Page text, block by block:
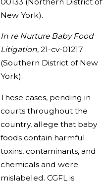
New York).
In re Nurture Baby Food
Litigation, 21-cv-01217
(Southern District of New
York).
These cases, pending in
courts throughout the
country, allege that baby
foods contain harmful
toxins, contaminants, and
chemicals and were
mislabeled. CGFL is